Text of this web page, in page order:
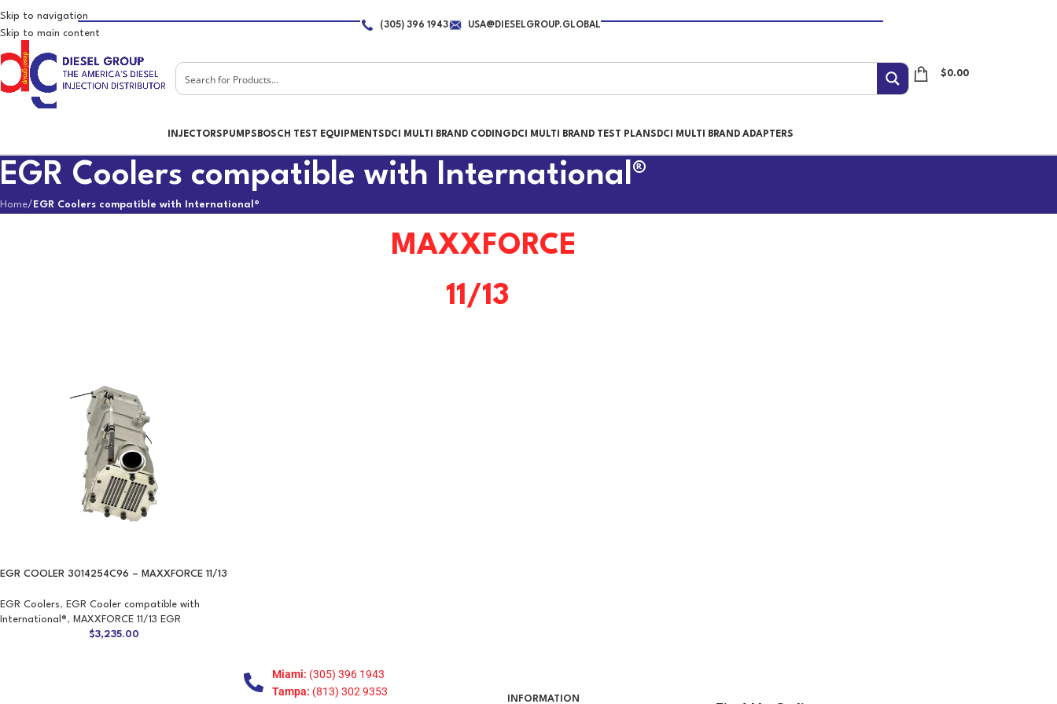
Skip to navigation
Skip to main content
(305) 396 1943 USA@DIESELGROUP.GLOBAL
$0.00
INJECTORS PUMPS BOSCH TEST EQUIPMENTS DCI MULTI BRAND CODING DCI MULTI BRAND TEST PLANS DCI MULTI BRAND ADAPTERS
EGR Coolers compatible with International®
Home/ EGR Coolers compatible with International®
MAXXFORCE
11/13
EGR COOLER 3014254C96 – MAXXFORCE 11/13
EGR Coolers, EGR Cooler compatible with
International®, MAXXFORCE 11/13 EGR
$3,235.00
Miami: (305) 396 1943
Tampa: (813) 302 9353
INFORMATION